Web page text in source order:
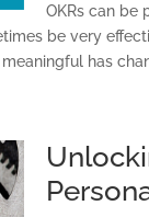
OKRs can be
be very
has